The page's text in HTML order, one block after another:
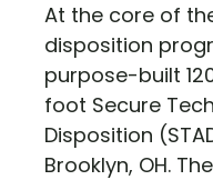
At the core of
disposition
purpose-built
foot Secure
Disposition
Brooklyn, OH.